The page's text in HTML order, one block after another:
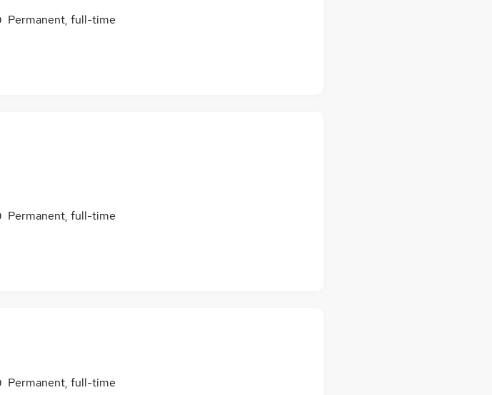
Permanent, full-time
Permanent, full-time
Permanent, full-time